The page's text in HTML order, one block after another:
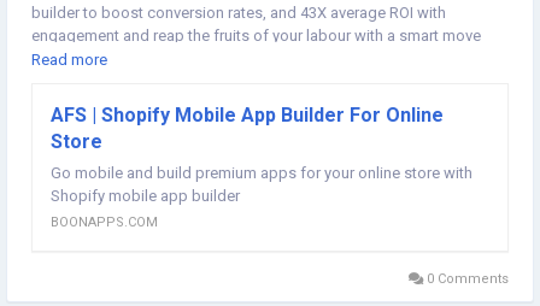
builder to boost conversion rates, and 43X average ROI with
engagement and reap the fruits of your labour with a smart move
that includes getting optimum conversions. Start today and launch
https://boonapps.com/afs
#shopifymobileappbuilder
#nocodemobileappbuilder #shopifyappstore #shopifystore
#shopifyonlinestore #shopifymobileappbuilders
#convertonlinestoretoapp
Read more
AFS | Shopify Mobile App Builder For Online
Store
Go mobile and build premium apps for your online store with
Shopify mobile app builder
BOONAPPS.COM
0 Comments